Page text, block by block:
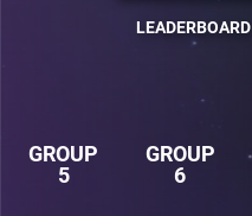
LEADERBOARD
GROUP
5
GROUP
6